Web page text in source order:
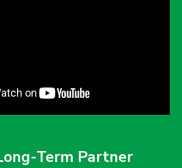
Term Partner